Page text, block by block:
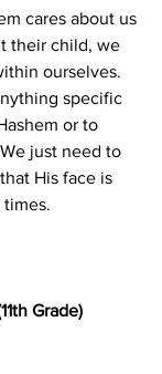
cares about us
their child, we
ourselves.
specific
or to
just need to
His face is
Grade)